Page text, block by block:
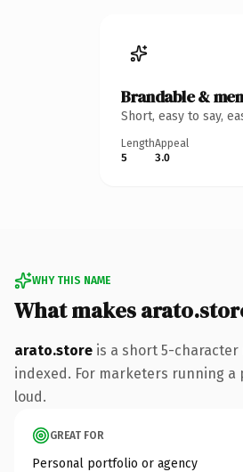
Brandable &
Short, easy to say,
Length
5
Appeal
3.0
WHY THIS NAME
What makes
arato.store is a short 5-character
indexed. For marketers running
loud.
GREAT FOR
Personal portfolio or agency